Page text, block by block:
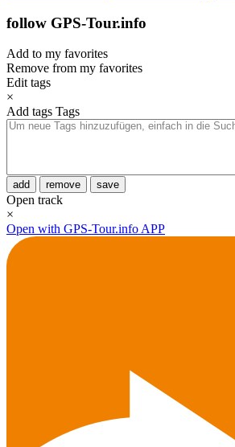
follow GPS-Tour.info
Add to my favorites
Remove from my favorites
Edit tags
×
Add tags Tags
add remove save
Open track
×
Open with GPS-Tour.info APP